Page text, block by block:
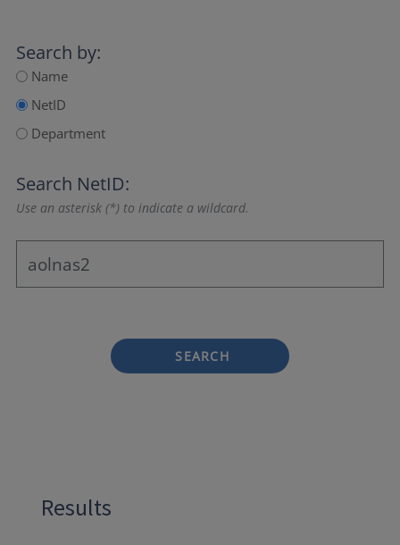
Search by:
Name
NetID
Department
Search NetID:
Use an asterisk (*) to indicate a wildcard.
SEARCH
Results